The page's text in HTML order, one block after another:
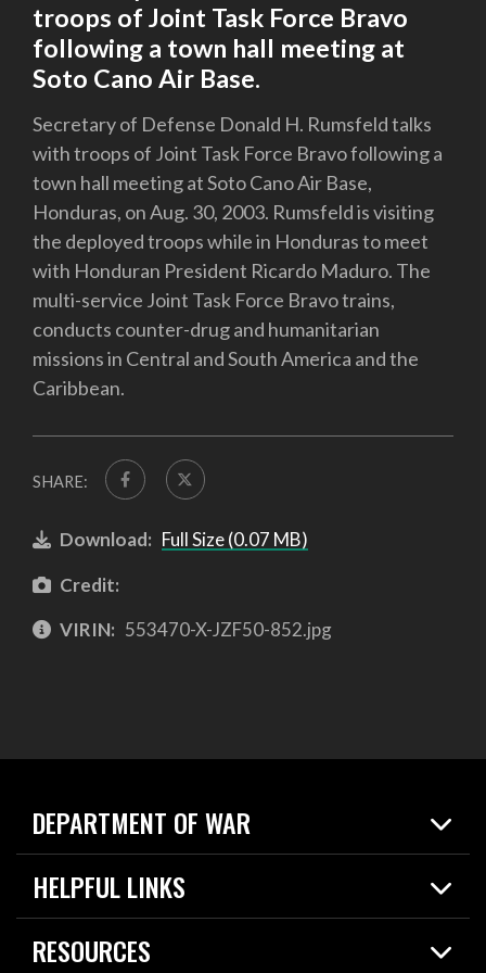
troops of Joint Task Force Bravo
following a town hall meeting at
Soto Cano Air Base.
Secretary of Defense Donald H. Rumsfeld talks
with troops of Joint Task Force Bravo following a
town hall meeting at Soto Cano Air Base,
Honduras, on Aug. 30, 2003. Rumsfeld is visiting
the deployed troops while in Honduras to meet
with Honduran President Ricardo Maduro. The
multi-service Joint Task Force Bravo trains,
conducts counter-drug and humanitarian
missions in Central and South America and the
Caribbean.
SHARE:
Download: Full Size (0.07 MB)
Credit:
VIRIN: 553470-X-JZF50-852.jpg
DEPARTMENT OF WAR
Home
News
HELPFUL LINKS
Live Events
Today in DOW
RESOURCES